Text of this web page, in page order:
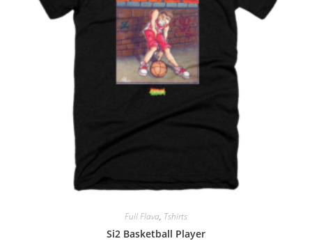
Full Flava, Tshirts
Si2 Basketball Player